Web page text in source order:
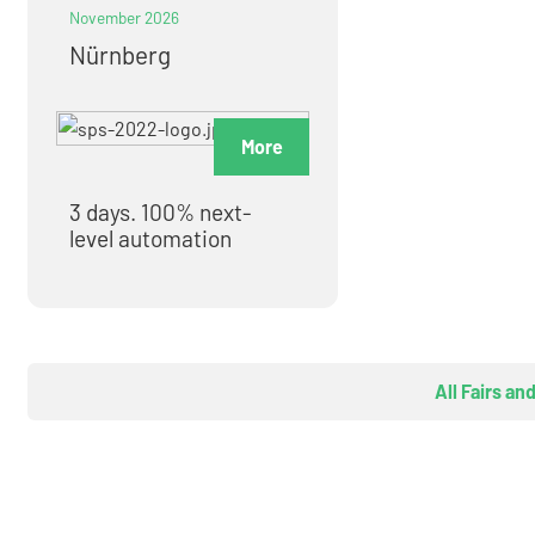
November 2026
Nürnberg
More
3 days. 100% next-
level automation
All Fairs